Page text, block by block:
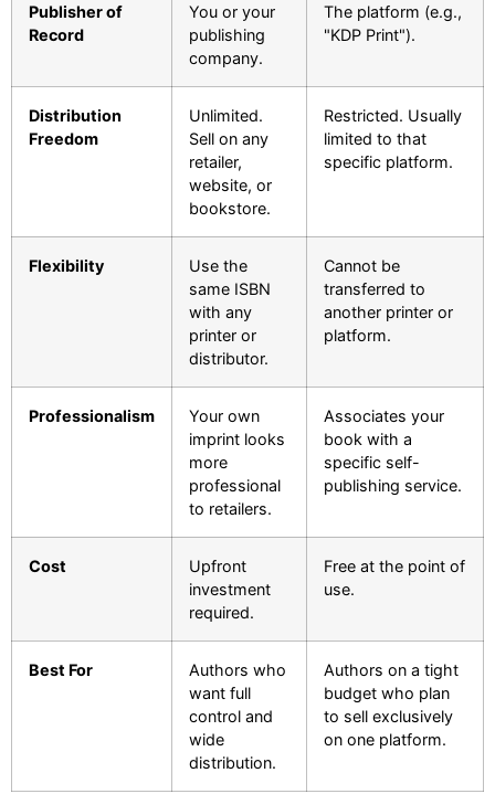
Publisher of
Record
You or your
publishing
company.
The platform (e.g.,
"KDP Print").
Distribution
Freedom
Unlimited.
Sell on any
retailer,
website, or
bookstore.
Restricted. Usually
limited to that
specific platform.
Flexibility
Use the
same ISBN
with any
printer or
distributor.
Cannot be
transferred to
another printer or
platform.
Professionalism
Your own
imprint looks
more
professional
to retailers.
Associates your
book with a
specific self-
publishing service.
Cost
Upfront
investment
required.
Free at the point of
use.
Best For
Authors who
want full
control and
wide
distribution.
Authors on a tight
budget who plan
to sell exclusively
on one platform.